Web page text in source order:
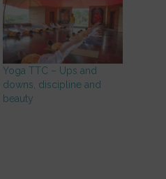
Yoga TTC – Ups and
downs, discipline and
beauty